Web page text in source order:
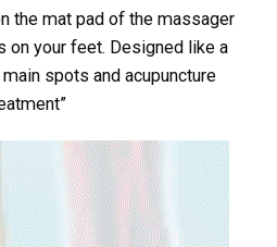
the mat pad of the massager
on your feet. Designed like a
spots and acupuncture